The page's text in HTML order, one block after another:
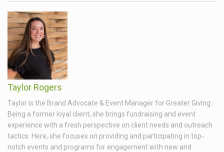
Taylor Rogers
Taylor is the Brand Advocate & Event Manager for Greater Giving.
Being a former loyal client, she brings fundraising and event
experience with a fresh perspective on client needs and outreach
tactics. Here, she focuses on providing and participating in top-
notch events and programs for engagement with new and